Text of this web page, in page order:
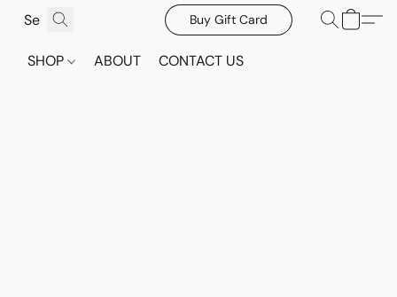
Buy Gift Card
SHOP ABOUT CONTACT US